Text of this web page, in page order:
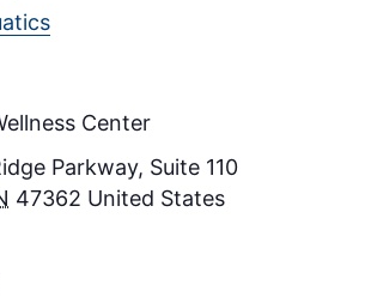
Center
Parkway, Suite 110
47362 United States